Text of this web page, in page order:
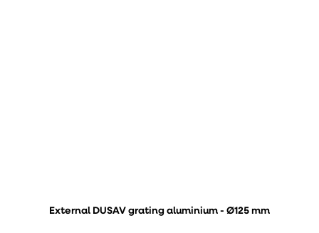
External DUSAV grating aluminium - Ø125 mm